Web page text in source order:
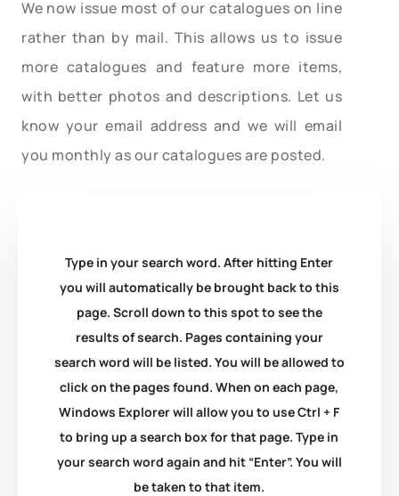
We now issue most of our catalogues on line
rather than by mail. This allows us to issue
more catalogues and feature more items,
with better photos and descriptions. Let us
know your email address and we will email
you monthly as our catalogues are posted.
Type in your search word. After hitting Enter
you will automatically be brought back to this
page. Scroll down to this spot to see the
results of search. Pages containing your
search word will be listed. You will be allowed to
click on the pages found. When on each page,
Windows Explorer will allow you to use Ctrl + F
to bring up a search box for that page. Type in
your search word again and hit “Enter”. You will
be taken to that item.